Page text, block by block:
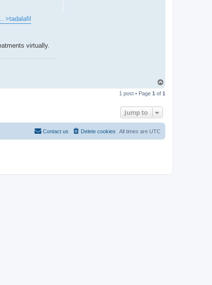
>tadalafil
virtually.
p
1 post • Page 1 of 1
Jump to
All times are UTC
Delete cookies
Contact us